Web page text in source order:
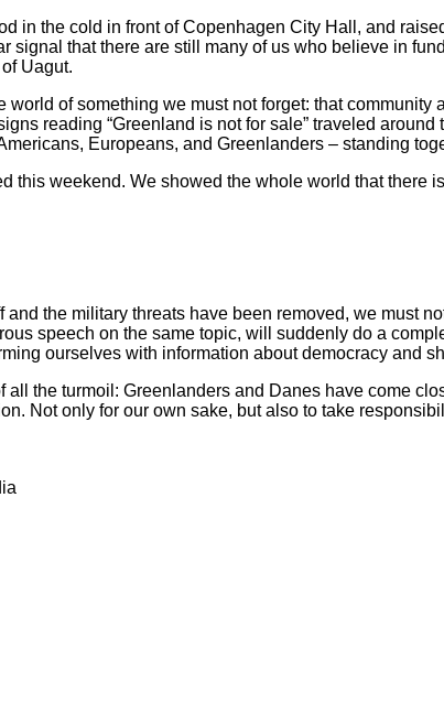
in the cold in front of Copenhagen City Hall, and
signal that there are still many of us who believe in
Uagut.
world of something we must not forget: that
reading “Greenland is not for sale” traveled
Europeans, and Greenlanders – standing
this weekend. We showed the whole world that
the military threats have been removed, we must
speech on the same topic, will suddenly do a
ourselves with information about democracy and
all the turmoil: Greenlanders and Danes have come
Not only for our own sake, but also to take